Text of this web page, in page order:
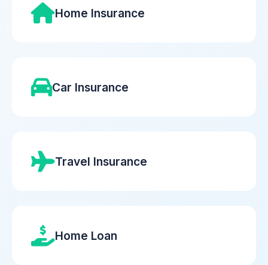
Home Insurance
Car Insurance
Travel Insurance
Home Loan